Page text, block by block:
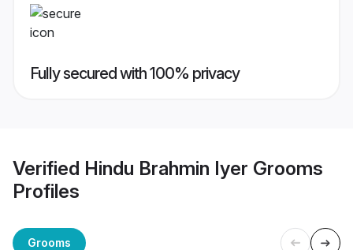
Fully secured with 100% privacy
Verified Hindu Brahmin Iyer Grooms
Profiles
Grooms